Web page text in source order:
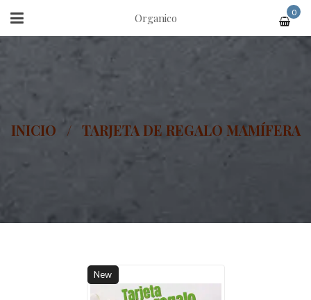
Organico 0
INICIO / TARJETA DE REGALO MAMÍFERA
New